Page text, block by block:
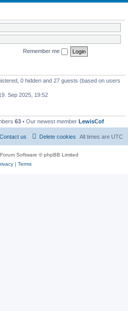
Remember me
0 hidden and 27 guests (based on users
Sep 2025, 19:52
63 • Our newest member LewisCof
All times are UTC
Delete cookies
Contact us
Software © phpBB Limited
| Terms